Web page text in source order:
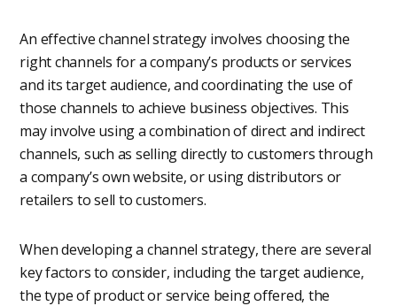
An effective channel strategy involves choosing the
right channels for a company’s products or services
and its target audience, and coordinating the use of
those channels to achieve business objectives. This
may involve using a combination of direct and indirect
channels, such as selling directly to customers through
a company’s own website, or using distributors or
retailers to sell to customers.
When developing a channel strategy, there are several
key factors to consider, including the target audience,
the type of product or service being offered, the